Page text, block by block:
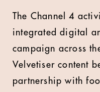
The Channel 4
integrated digital
campaign across
Velvetiser content
partnership with